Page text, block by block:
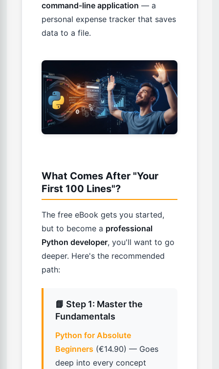
command-line application — a
personal expense tracker that saves
data to a file.
What Comes After "Your
First 100 Lines"?
The free eBook gets you started,
but to become a professional
Python developer, you'll want to go
deeper. Here's the recommended
path:
📘 Step 1: Master the
Fundamentals
Python for Absolute
Beginners (€14.90) — Goes
deep into every concept